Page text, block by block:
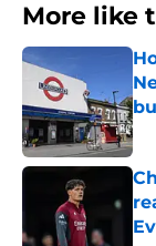
More like